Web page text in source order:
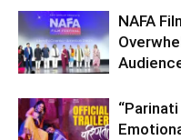
NAFA